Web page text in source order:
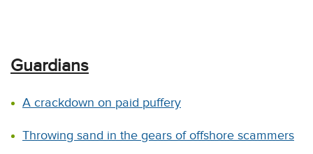
Guardians
A crackdown on paid puffery
Throwing sand in the gears of offshore scammers